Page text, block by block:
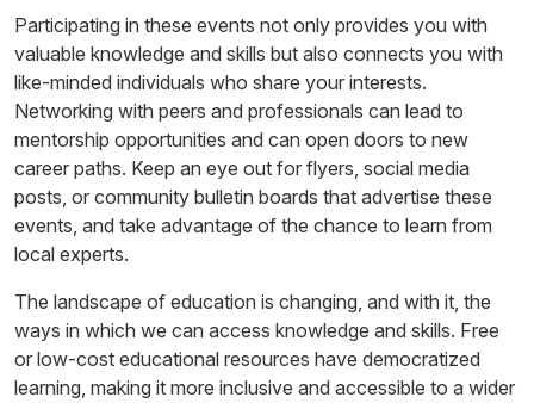
Participating in these events not only provides you with
valuable knowledge and skills but also connects you with
like-minded individuals who share your interests.
Networking with peers and professionals can lead to
mentorship opportunities and can open doors to new
career paths. Keep an eye out for flyers, social media
posts, or community bulletin boards that advertise these
events, and take advantage of the chance to learn from
local experts.
The landscape of education is changing, and with it, the
ways in which we can access knowledge and skills. Free
or low-cost educational resources have democratized
learning, making it more inclusive and accessible to a wider